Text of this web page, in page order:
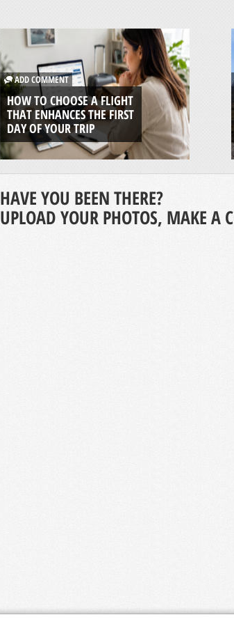
ADD COMMENT
HOW TO CHOOSE A FLIGHT
THAT ENHANCES THE FIRST
DAY OF YOUR TRIP
HAVE YOU BEEN THERE?
UPLOAD YOUR PHOTOS, MAKE A